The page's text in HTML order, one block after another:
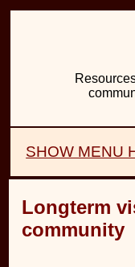
SHOW MENU
Longterm
community